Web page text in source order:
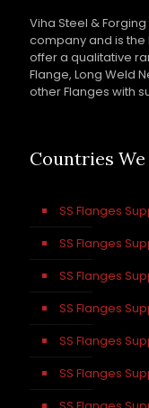
Viha Steel &
company and is
offer a qualitative
Flange, Long Weld
other Flanges with
Countries
SS Flanges
SS Flanges
SS Flanges
SS Flanges
SS Flanges
SS Flanges